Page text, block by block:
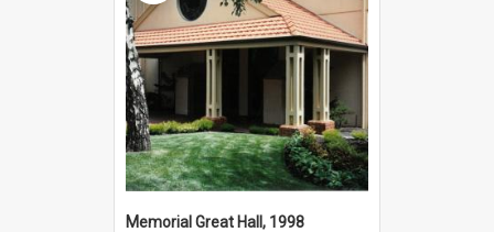
Memorial Great Hall, 1998